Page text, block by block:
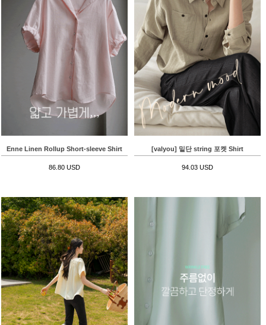
Enne Linen Rollup Short-sleeve Shirt
86.80 USD
[valyou] 밑단 string 포켓 Shirt
94.03 USD